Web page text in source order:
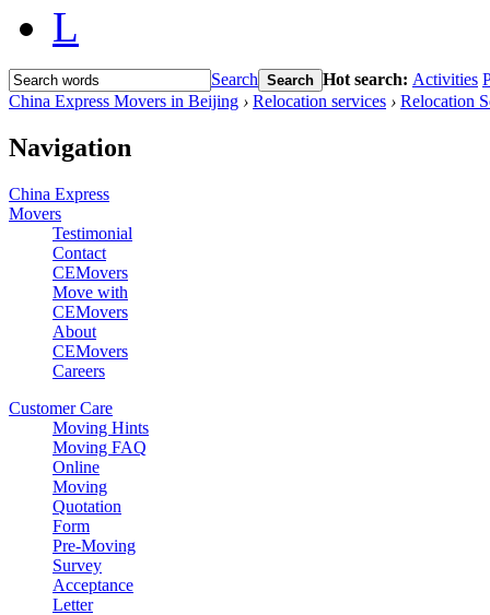
L
Search Search Hot search: Activities
China Express Movers in Beijing › Relocation services › Relocation
Navigation
China Express
Movers
Testimonial
Contact
CEMovers
Move with
CEMovers
About
CEMovers
Careers
Customer Care
Moving Hints
Moving FAQ
Online
Moving
Quotation
Form
Pre-Moving
Survey
Acceptance
Letter